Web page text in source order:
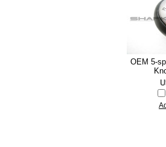
OEM 5-